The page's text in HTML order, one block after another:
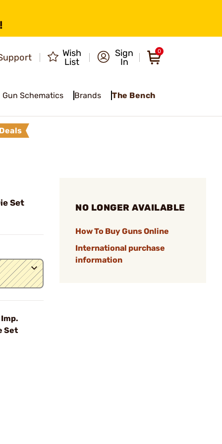
Wish
List
Sign
In
0
Gun Schematics Brands The Bench
Deals
Set
Set
NO LONGER AVAILABLE
How To Buy Guns Online
International purchase
information